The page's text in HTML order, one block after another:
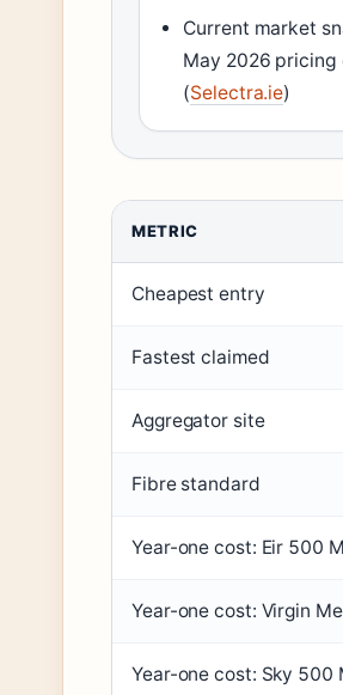
Current market
May 2026 pricing
(Selectra.ie)
METRIC
Cheapest entry
Fastest claimed
Aggregator site
Fibre standard
Year-one cost: Eir 500
Year-one cost: Virgin
Year-one cost: Sky 500